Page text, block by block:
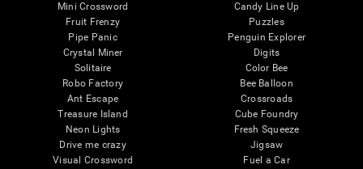
Mini Crossword
Fruit Frenzy
Pipe Panic
Crystal Miner
Solitaire
Robo Factory
Ant Escape
Treasure Island
Neon Lights
Drive me crazy
Visual Crossword
Candy Line Up
Puzzles
Penguin Explorer
Digits
Color Bee
Bee Balloon
Crossroads
Cube Foundry
Fresh Squeeze
Jigsaw
Fuel a Car